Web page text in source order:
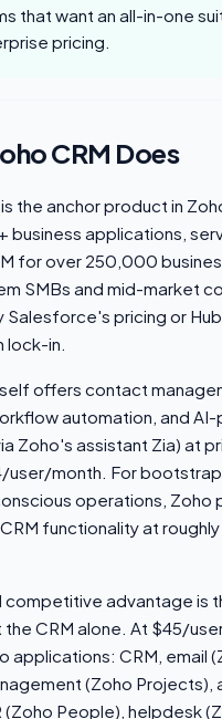
that want an all-in-one
pricing.
CRM Does
the anchor product in
business applications,
for over 250,000
SMBs and mid-market
Salesforce's pricing or
in.
offers contact
automation, and
Zoho's assistant Zia) at
user/month. For
operations, Zoho
functionality at
competitive advantage is
the CRM alone. At $45/
applications: CRM, email
(Zoho Projects),
(Zoho People), helpdesk